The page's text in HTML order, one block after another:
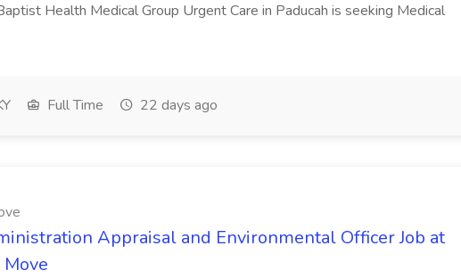
Health Medical Group Urgent Care in Paducah is seeking Medical
Full Time 22 days ago
Appraisal and Environmental Officer Job at
Move